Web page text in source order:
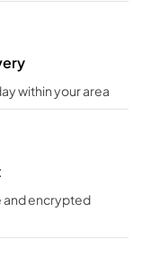
within your area
and encrypted